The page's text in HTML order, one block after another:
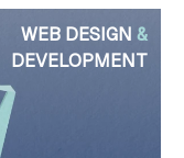
WEB DESIGN &
DEVELOPMENT